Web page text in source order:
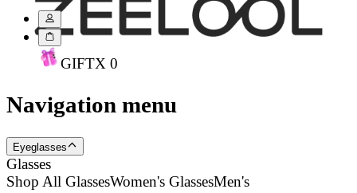
GIFTX 0
Navigation menu
Eyeglasses
Glasses
Shop All GlassesWomen's GlassesMen's